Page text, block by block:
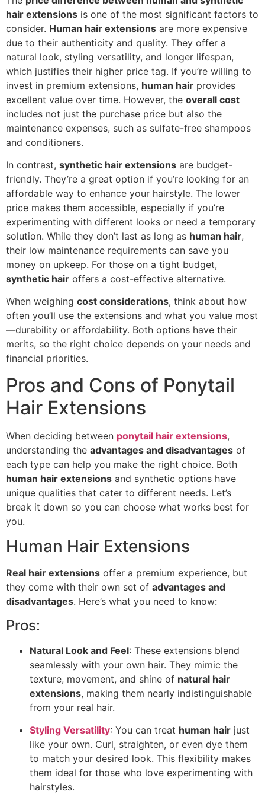
hair extensions is one of the most significant factors to
consider. Human hair extensions are more expensive
due to their authenticity and quality. They offer a
natural look, styling versatility, and longer lifespan,
which justifies their higher price tag. If you’re willing to
invest in premium extensions, human hair provides
excellent value over time. However, the overall cost
includes not just the purchase price but also the
maintenance expenses, such as sulfate-free shampoos
and conditioners.
In contrast, synthetic hair extensions are budget-
friendly. They’re a great option if you’re looking for an
affordable way to enhance your hairstyle. The lower
price makes them accessible, especially if you’re
experimenting with different looks or need a temporary
solution. While they don’t last as long as human hair,
their low maintenance requirements can save you
money on upkeep. For those on a tight budget,
synthetic hair offers a cost-effective alternative.
When weighing cost considerations, think about how
often you’ll use the extensions and what you value most
—durability or affordability. Both options have their
merits, so the right choice depends on your needs and
financial priorities.
Pros and Cons of Ponytail
Hair Extensions
When deciding between ponytail hair extensions,
understanding the advantages and disadvantages of
each type can help you make the right choice. Both
human hair extensions and synthetic options have
unique qualities that cater to different needs. Let’s
break it down so you can choose what works best for
you.
Human Hair Extensions
Real hair extensions offer a premium experience, but
they come with their own set of advantages and
disadvantages. Here’s what you need to know:
Pros:
Natural Look and Feel: These extensions blend
seamlessly with your own hair. They mimic the
texture, movement, and shine of natural hair
extensions, making them nearly indistinguishable
from your real hair.
Styling Versatility: You can treat human hair just
like your own. Curl, straighten, or even dye them
to match your desired look. This flexibility makes
them ideal for those who love experimenting with
hairstyles.